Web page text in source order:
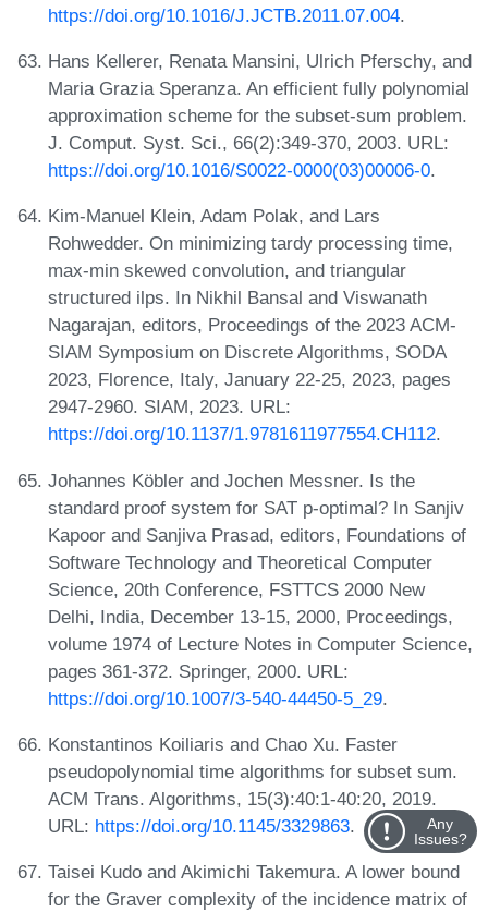
https://doi.org/10.1016/J.JCTB.2011.07.004.
Hans Kellerer, Renata Mansini, Ulrich Pferschy, and
Maria Grazia Speranza. An efficient fully polynomial
approximation scheme for the subset-sum problem.
J. Comput. Syst. Sci., 66(2):349-370, 2003. URL:
https://doi.org/10.1016/S0022-0000(03)00006-0.
Kim-Manuel Klein, Adam Polak, and Lars
Rohwedder. On minimizing tardy processing time,
max-min skewed convolution, and triangular
structured ilps. In Nikhil Bansal and Viswanath
Nagarajan, editors, Proceedings of the 2023 ACM-
SIAM Symposium on Discrete Algorithms, SODA
2023, Florence, Italy, January 22-25, 2023, pages
2947-2960. SIAM, 2023. URL:
https://doi.org/10.1137/1.9781611977554.CH112.
Johannes Köbler and Jochen Messner. Is the
standard proof system for SAT p-optimal? In Sanjiv
Kapoor and Sanjiva Prasad, editors, Foundations of
Software Technology and Theoretical Computer
Science, 20th Conference, FSTTCS 2000 New
Delhi, India, December 13-15, 2000, Proceedings,
volume 1974 of Lecture Notes in Computer Science,
pages 361-372. Springer, 2000. URL:
https://doi.org/10.1007/3-540-44450-5_29.
Konstantinos Koiliaris and Chao Xu. Faster
pseudopolynomial time algorithms for subset sum.
ACM Trans. Algorithms, 15(3):40:1-40:20, 2019.
URL: https://doi.org/10.1145/3329863.
Taisei Kudo and Akimichi Takemura. A lower bound
for the Graver complexity of the incidence matrix of
Any
Issues?